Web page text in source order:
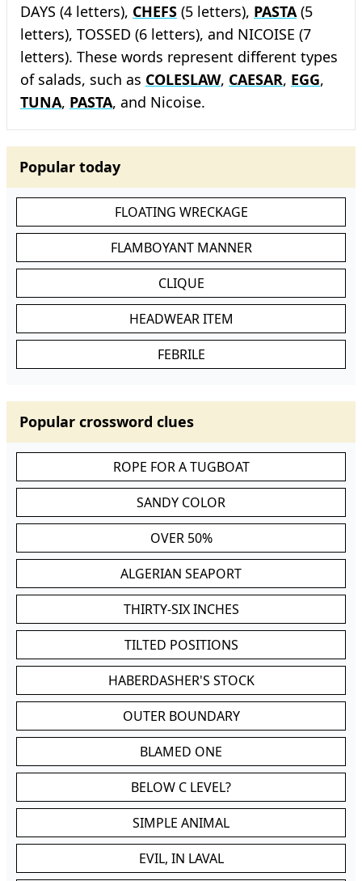
DAYS (4 letters), CHEFS (5 letters), PASTA(5
letters), TOSSED (6 letters), and NICOISE (7
letters). These words represent different types
of salads, such as COLESLAW, CAESAR, EGG,
TUNA, PASTA, and Nicoise.
Popular today
FLOATING WRECKAGE
FLAMBOYANT MANNER
CLIQUE
HEADWEAR ITEM
FEBRILE
Popular crossword clues
ROPE FOR A TUGBOAT
SANDY COLOR
OVER 50%
ALGERIAN SEAPORT
THIRTY-SIX INCHES
TILTED POSITIONS
HABERDASHER'S STOCK
OUTER BOUNDARY
BLAMED ONE
BELOW C LEVEL?
SIMPLE ANIMAL
EVIL, IN LAVAL